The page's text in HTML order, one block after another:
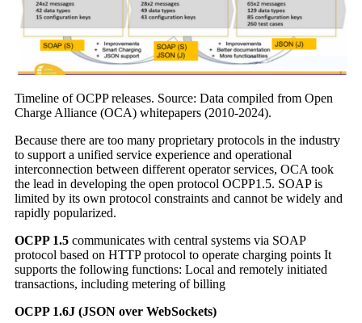
Timeline of OCPP releases. Source: Data compiled from Open
Charge Alliance (OCA) whitepapers (2010-2024).
Because there are too many proprietary protocols in the industry
to support a unified service experience and operational
interconnection between different operator services, OCA took
the lead in developing the open protocol OCPP1.5. SOAP is
limited by its own protocol constraints and cannot be widely and
rapidly popularized.
OCPP 1.5 communicates with central systems via SOAP
protocol based on HTTP protocol to operate charging points It
supports the following functions: Local and remotely initiated
transactions, including metering of billing
OCPP 1.6J (JSON over WebSockets)